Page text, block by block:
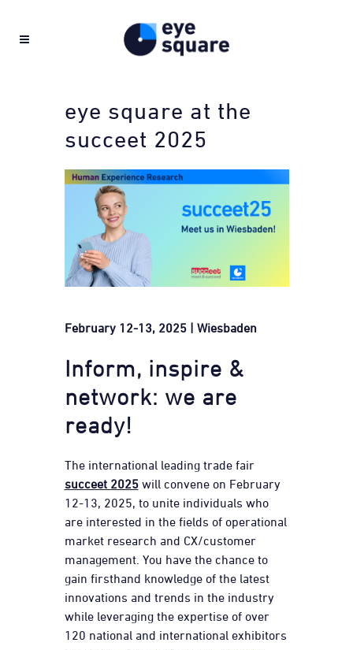
eye square at the
succeet 2025
February 12-13, 2025 | Wiesbaden
Inform, inspire &
network: we are
ready!
The international leading trade fair
succeet 2025will convene on February
12-13, 2025, to unite individuals who
are interested in the fields of operational
market research and CX/customer
management. You have the chance to
gain firsthand knowledge of the latest
innovations and trends in the industry
while leveraging the expertise of over
120 national and international exhibitors